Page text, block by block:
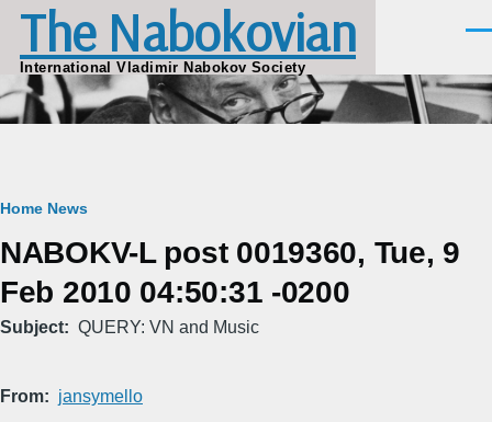
Skip to main content
The Nabokovian
International Vladimir Nabokov Society
Breadcrumb
Home News
NABOKV-L post 0019360, Tue, 9
Feb 2010 04:50:31 -0200
Subject QUERY: VN and Music
From jansymello